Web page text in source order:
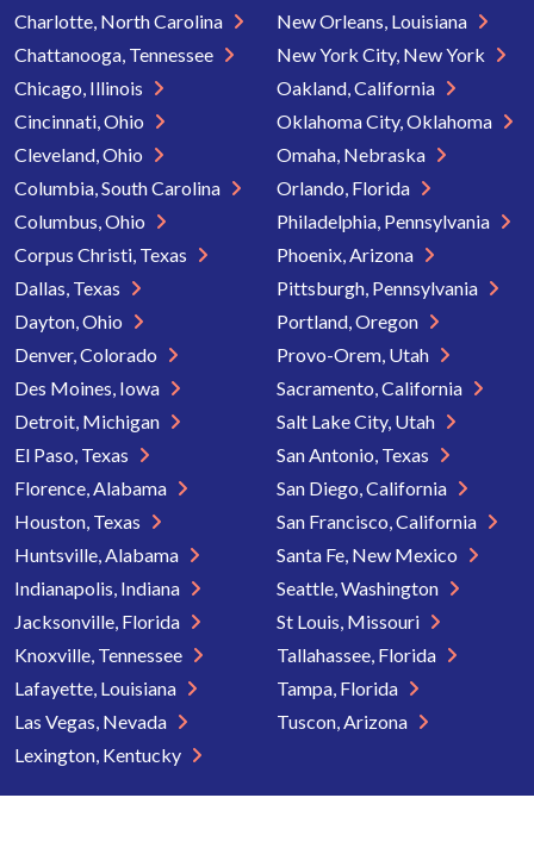
Charlotte, North Carolina
Chattanooga, Tennessee
Chicago, Illinois
Cincinnati, Ohio
Cleveland, Ohio
Columbia, South Carolina
Columbus, Ohio
Corpus Christi, Texas
Dallas, Texas
Dayton, Ohio
Denver, Colorado
Des Moines, Iowa
Detroit, Michigan
El Paso, Texas
Florence, Alabama
Houston, Texas
Huntsville, Alabama
Indianapolis, Indiana
Jacksonville, Florida
Knoxville, Tennessee
Lafayette, Louisiana
Las Vegas, Nevada
Lexington, Kentucky
New Orleans, Louisiana
New York City, New York
Oakland, California
Oklahoma City, Oklahoma
Omaha, Nebraska
Orlando, Florida
Philadelphia, Pennsylvania
Phoenix, Arizona
Pittsburgh, Pennsylvania
Portland, Oregon
Provo-Orem, Utah
Sacramento, California
Salt Lake City, Utah
San Antonio, Texas
San Diego, California
San Francisco, California
Santa Fe, New Mexico
Seattle, Washington
St Louis, Missouri
Tallahassee, Florida
Tampa, Florida
Tuscon, Arizona